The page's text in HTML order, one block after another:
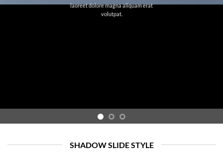
laoreet dolore magna aliquam erat
volutpat.
SHADOW SLIDE STYLE